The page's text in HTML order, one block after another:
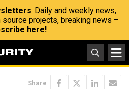
: Daily and weekly news,
projects, breaking news –
here!
Share